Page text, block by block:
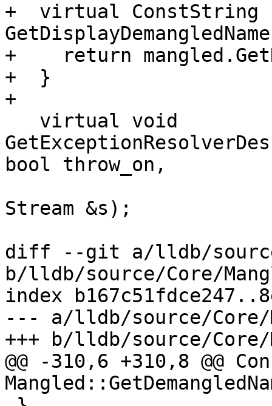
+  virtual ConstString
+    return
+  }
+
bool throw_on,
Stream &s);
diff --git a/lldb/source/
b/lldb/source/Core/
index
--- a/lldb/source/Core/
+++ b/lldb/source/Core/
@@ -310,6 +310,8 @@